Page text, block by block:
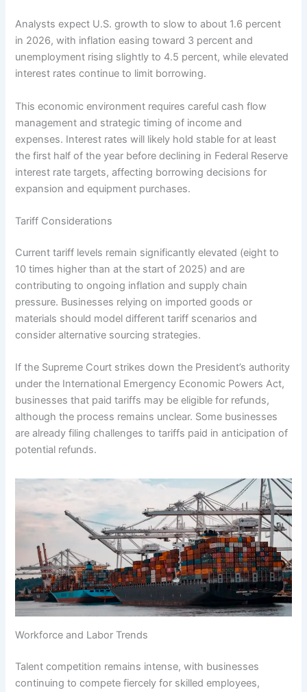
Analysts expect U.S. growth to slow to about 1.6 percent
in 2026, with inflation easing toward 3 percent and
unemployment rising slightly to 4.5 percent, while elevated
interest rates continue to limit borrowing.
This economic environment requires careful cash flow
management and strategic timing of income and
expenses. Interest rates will likely hold stable for at least
the first half of the year before declining in Federal Reserve
interest rate targets, affecting borrowing decisions for
expansion and equipment purchases.
Tariff Considerations
Current tariff levels remain significantly elevated (eight to
10 times higher than at the start of 2025) and are
contributing to ongoing inflation and supply chain
pressure. Businesses relying on imported goods or
materials should model different tariff scenarios and
consider alternative sourcing strategies.
If the Supreme Court strikes down the President’s authority
under the International Emergency Economic Powers Act,
businesses that paid tariffs may be eligible for refunds,
although the process remains unclear. Some businesses
are already filing challenges to tariffs paid in anticipation of
potential refunds.
Workforce and Labor Trends
Talent competition remains intense, with businesses
continuing to compete fiercely for skilled employees,